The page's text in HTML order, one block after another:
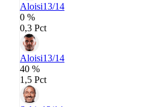
Aloisi13/14
0 %
0,3 Pct
Aloisi13/14
40 %
1,5 Pct